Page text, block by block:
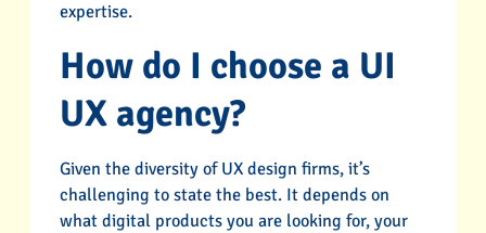
expertise.
How do I choose a UI
UX agency?
Given the diversity of UX design firms, it’s
challenging to state the best. It depends on
what digital products you are looking for, your